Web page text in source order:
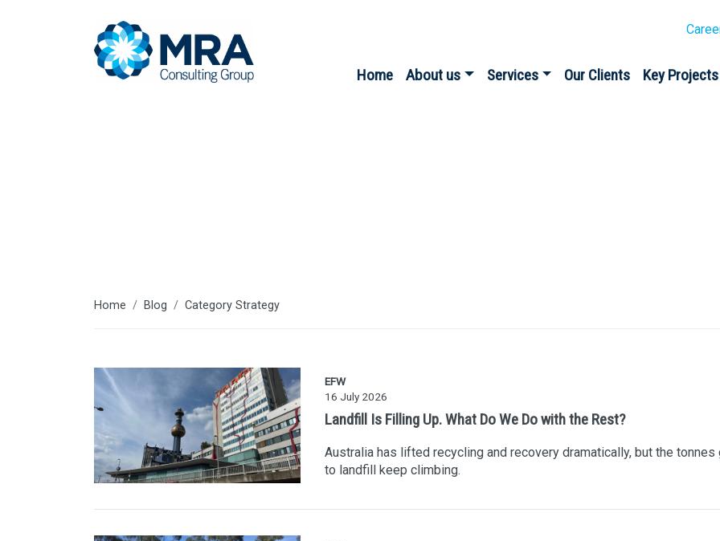
Home About us Services Our Clients Key Projects
Home Blog Category Strategy
EFW
16 July 2026
Landfill Is Filling Up. What Do We Do with the Rest?
Australia has lifted recycling and recovery dramatically, but the tonnes
to landfill keep climbing.